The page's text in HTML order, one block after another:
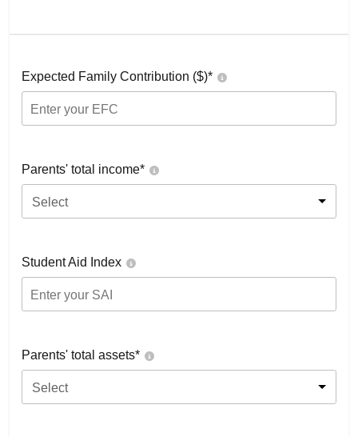
Expected Family Contribution ($)*
Parents' total income*
Select
Student Aid Index
Parents' total assets*
Select